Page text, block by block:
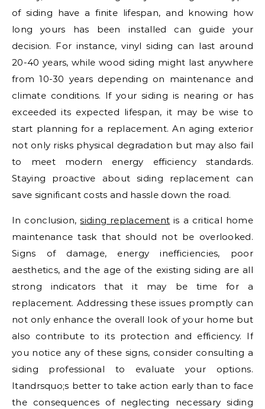
of siding have a finite lifespan, and knowing how
long yours has been installed can guide your
decision. For instance, vinyl siding can last around
20-40 years, while wood siding might last anywhere
from 10-30 years depending on maintenance and
climate conditions. If your siding is nearing or has
exceeded its expected lifespan, it may be wise to
start planning for a replacement. An aging exterior
not only risks physical degradation but may also fail
to meet modern energy efficiency standards.
Staying proactive about siding replacement can
save significant costs and hassle down the road.
In conclusion,siding replacement is a critical home
maintenance task that should not be overlooked.
Signs of damage, energy inefficiencies, poor
aesthetics, and the age of the existing siding are all
strong indicators that it may be time for a
replacement. Addressing these issues promptly can
not only enhance the overall look of your home but
also contribute to its protection and efficiency. If
you notice any of these signs, consider consulting a
siding professional to evaluate your options.
Itandrsquo;s better to take action early than to face
the consequences of neglecting necessary siding